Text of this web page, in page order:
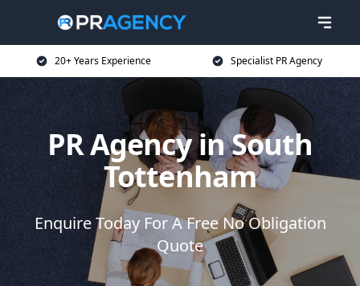
20+ Years Experience Specialist PR Agency
PR Agency in South
Tottenham
Enquire Today For A Free No Obligation
Quote